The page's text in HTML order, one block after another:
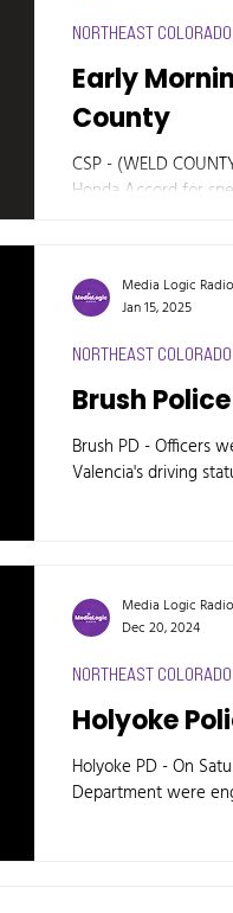
Early
County
CSP - (WELD
Honda Accord for
NORTHEAST
Brush
Brush PD - Officers
Valencia's driving
NORTHEAST
Media Logic Radio
Jan 15, 2025
Holyoke
Holyoke PD - On
Department were
NORTHEAST
Media Logic Radio
Dec 20, 2024